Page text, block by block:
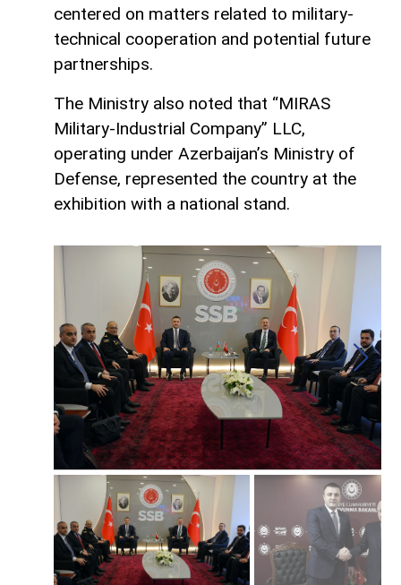
centered on matters related to military-
technical cooperation and potential future
partnerships.
The Ministry also noted that “MIRAS
Military-Industrial Company” LLC,
operating under Azerbaijan’s Ministry of
Defense, represented the country at the
exhibition with a national stand.